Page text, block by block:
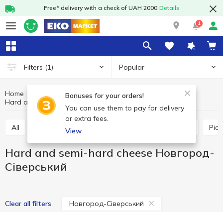
Free* delivery with a check of UAH 2000 Details
1
Filters (1) Popular
Bonuses for your orders!
You can use them to pay for delivery
or extra fees.
View
Home Dairy products and eggs Cheeses
All Hard and semi-hard cheese
Hard and semi-hard cheese Новгород-
Сіверський
Clear all filters Новгород-Сіверський